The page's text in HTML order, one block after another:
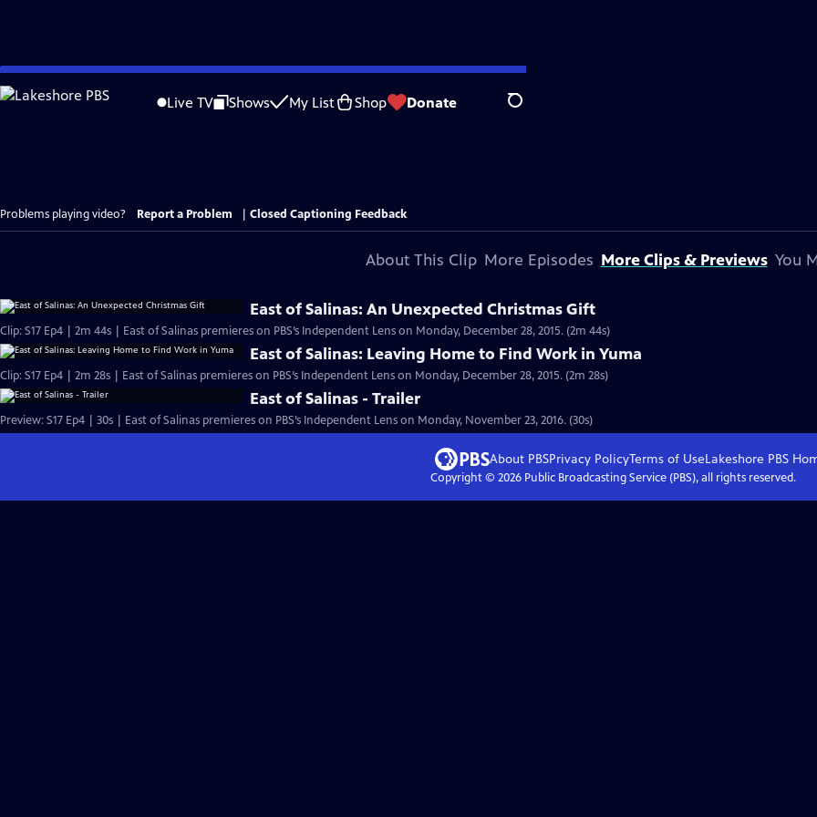
Skip
to
Live TV Shows My List Shop Donate Search
Problems playing video? Report a Problem Closed Captioning Feedback
About This Clip More Episodes More Clips & Previews You
East of Salinas: An Unexpected Christmas Gift
Clip: S17 Ep4 | 2m 44s | East of Salinas premieres on PBS’s Independent Lens on Monday, December 28, 2015. (2m 44s)
East of Salinas: Leaving Home to Find Work in Yuma
Clip: S17 Ep4 | 2m 28s | East of Salinas premieres on PBS’s Independent Lens on Monday, December 28, 2015. (2m 28s)
East of Salinas - Trailer
Preview: S17 Ep4 | 30s | East of Salinas premieres on PBS’s Independent Lens on Monday, November 23, 2016. (30s)
About PBSPrivacy PolicyTerms of UseLakeshore PBS
Copyright © 2026Public Broadcasting Service (PBS), all rights reserved.